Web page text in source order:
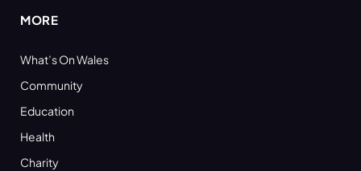
MORE
What’s On Wales
Community
Education
Health
Charity